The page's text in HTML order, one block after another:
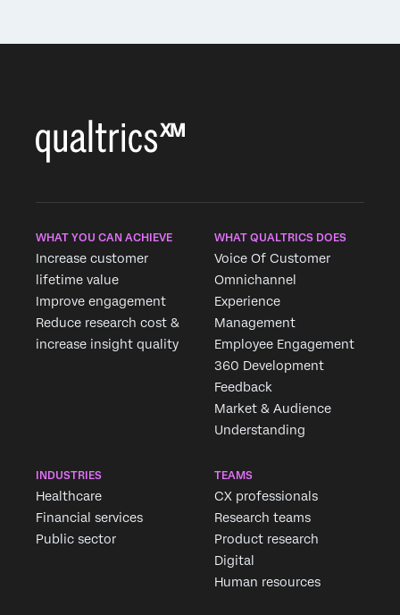
WHAT YOU CAN ACHIEVE
Increase customer
lifetime value
Improve engagement
Reduce research cost &
increase insight quality
WHAT QUALTRICS DOES
Voice Of Customer
Omnichannel
Experience
Management
Employee Engagement
360 Development
Feedback
Market & Audience
Understanding
INDUSTRIES
Healthcare
Financial services
Public sector
TEAMS
CX professionals
Research teams
Product research
Digital
Human resources